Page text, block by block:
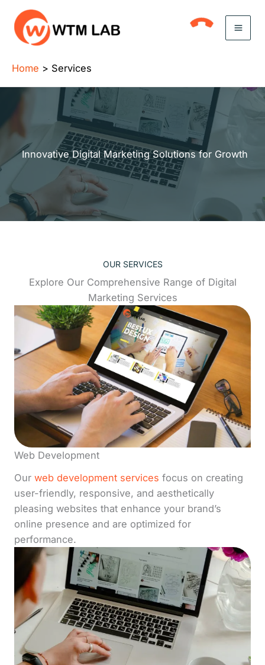
content
Home Services
Innovative Digital Marketing Solutions for Growth
OUR SERVICES
Explore Our Comprehensive Range of Digital
Marketing Services
Web Development
Our web development services focus on creating
user-friendly, responsive, and aesthetically
pleasing websites that enhance your brand’s
online presence and are optimized for
performance.